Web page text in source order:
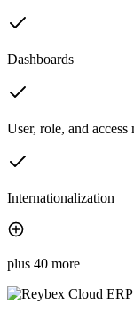
Dashboards
User, role, and access
Internationalization
plus 40 more